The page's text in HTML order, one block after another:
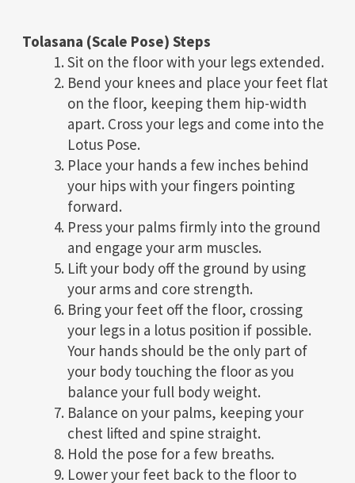
Tolasana (Scale Pose) Steps
Sit on the floor with your legs extended.
Bend your knees and place your feet flat
on the floor, keeping them hip-width
apart. Cross your legs and come into the
Lotus Pose.
Place your hands a few inches behind
your hips with your fingers pointing
forward.
Press your palms firmly into the ground
and engage your arm muscles.
Lift your body off the ground by using
your arms and core strength.
Bring your feet off the floor, crossing
your legs in a lotus position if possible.
Your hands should be the only part of
your body touching the floor as you
balance your full body weight.
Balance on your palms, keeping your
chest lifted and spine straight.
Hold the pose for a few breaths.
Lower your feet back to the floor to